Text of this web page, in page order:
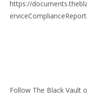
https://
Follow The Black Vault